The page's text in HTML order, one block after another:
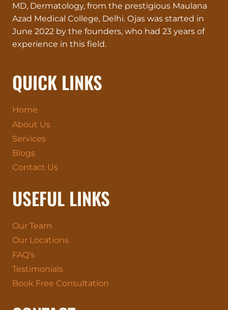
MD, Dermatology, from the prestigious Maulana
Azad Medical College, Delhi. Ojas was started in
June 2022 by the founders, who had 23 years of
experience in this field.
QUICK LINKS
Home
About Us
Services
Blogs
Contact Us
USEFUL LINKS
Our Team
Our Locations
FAQ’s
Testimonials
Book Free Consultation